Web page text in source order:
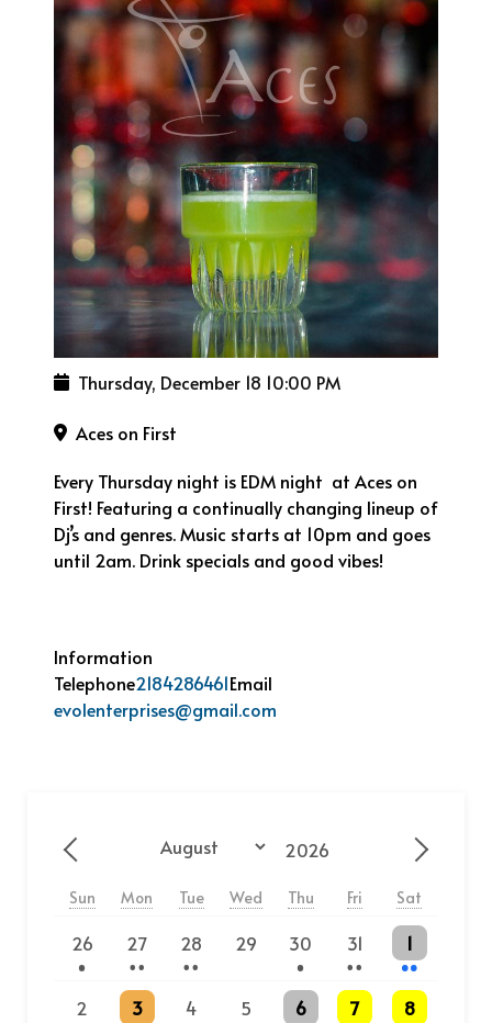
Thursday, December 18 10:00 PM
Aces on First
Every Thursday night is EDM night at Aces on
First! Featuring a continually changing lineup of
Dj’s and genres. Music starts at 10pm and goes
until 2am. Drink specials and good vibes!
Information
Telephone2184286461Email
evolenterprises@gmail.com
Previous - Month
Month
Year
Next -
Sun Mon Tue Wed Thu Fri Sat
26
One event27
2 events 28
2 events 29 30
One event31
2 events 1
2 events
2 3
2 events 4 5 6
One event7
3 events 8
3 events